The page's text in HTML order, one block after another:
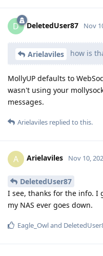
D DeletedUser87 Nov
Arielaviles how is
MollyUP defaults to
wasn't using your
messages.
Arielaviles replied to this.
A Arielaviles Nov 10,
DeletedUser87
I see, thanks for the info. I
my NAS ever goes down.
Eagle_Owland